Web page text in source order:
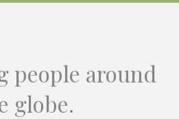
people around
globe.